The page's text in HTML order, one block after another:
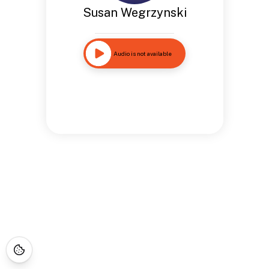
Susan Wegrzynski
Audio is not available